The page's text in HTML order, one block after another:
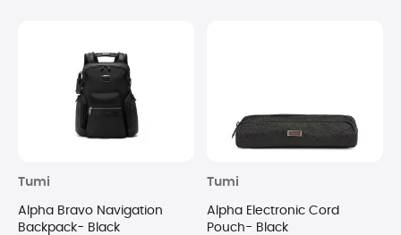
Tumi
Alpha Bravo Navigation
Backpack- Black
Tumi
Alpha Electronic Cord
Pouch- Black